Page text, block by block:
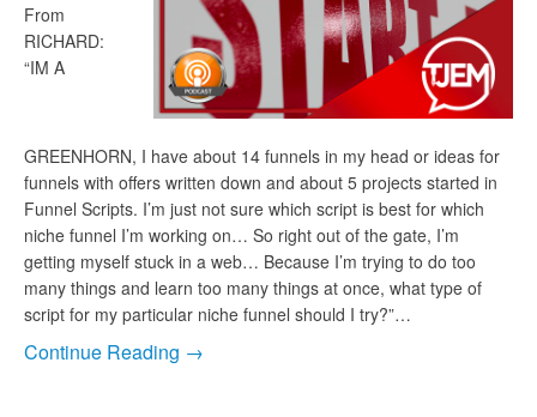
From
RICHARD:
“IM A
GREENHORN, I have about 14 funnels in my head or ideas for
funnels with offers written down and about 5 projects started in
Funnel Scripts. I’m just not sure which script is best for which
niche funnel I’m working on… So right out of the gate, I’m
getting myself stuck in a web… Because I’m trying to do too
many things and learn too many things at once, what type of
script for my particular niche funnel should I try?”…
Continue Reading →